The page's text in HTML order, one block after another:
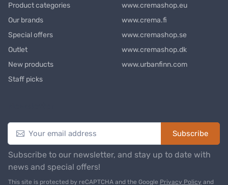
Product categories
Our brands
Special offers
Outlet
New products
Staff picks
www.cremashop.eu
www.crema.fi
www.cremashop.se
www.cremashop.dk
www.urbanfinn.com
Subscribe
Subscribe to our newsletter, and stay up to date with
news and special offers!
This site is protected by reCAPTCHA and the Google Privacy Policy and